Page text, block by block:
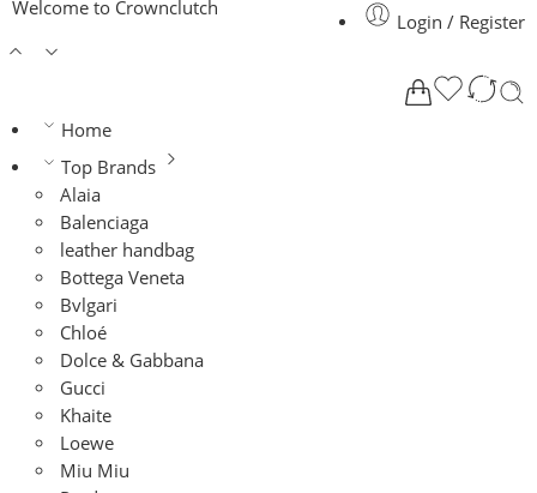
Welcome to Crownclutch
Login / Register
Home
Top Brands
Alaia
Balenciaga
leather handbag
Bottega Veneta
Bvlgari
Chloé
Dolce & Gabbana
Gucci
Khaite
Loewe
Miu Miu